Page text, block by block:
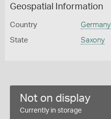
Geospatial Information
Country Germany
State Saxony
Not on display
Currently in storage